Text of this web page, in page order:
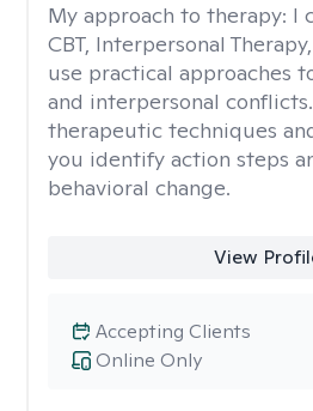
My approach to therapy: I
CBT, Interpersonal
use practical approaches
and interpersonal
therapeutic techniques
you identify action steps
behavioral change.
View
Online Only
Accepting Clients